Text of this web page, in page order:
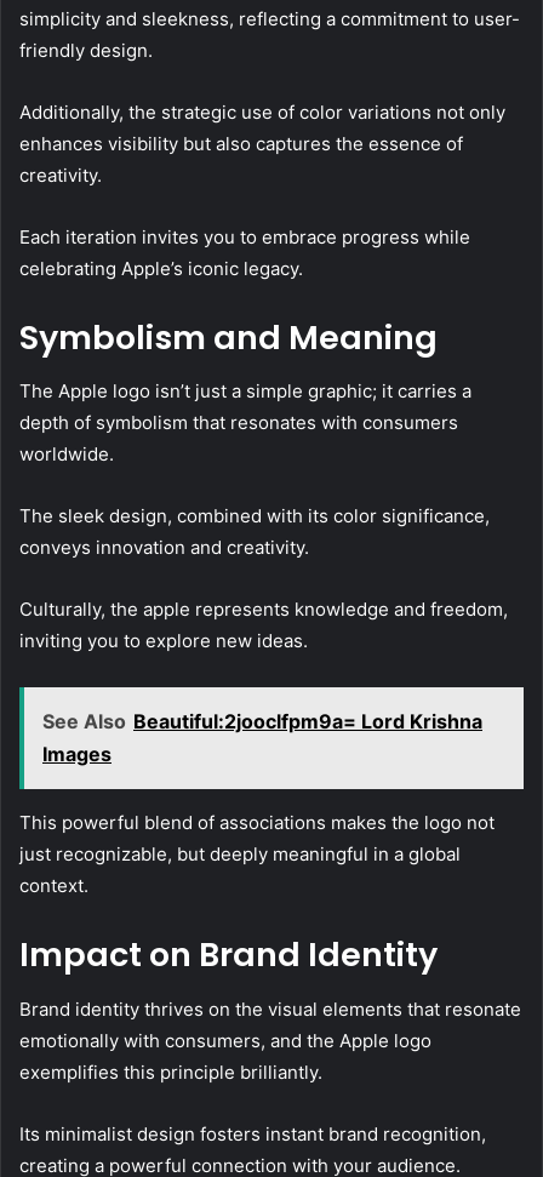
simplicity and sleekness, reflecting a commitment to user-
friendly design.
Additionally, the strategic use of color variations not only
enhances visibility but also captures the essence of
creativity.
Each iteration invites you to embrace progress while
celebrating Apple’s iconic legacy.
Symbolism and Meaning
The Apple logo isn’t just a simple graphic; it carries a
depth of symbolism that resonates with consumers
worldwide.
The sleek design, combined with its color significance,
conveys innovation and creativity.
Culturally, the apple represents knowledge and freedom,
inviting you to explore new ideas.
See Also Beautiful:2jooclfpm9a= Lord Krishna
Images
This powerful blend of associations makes the logo not
just recognizable, but deeply meaningful in a global
context.
Impact on Brand Identity
Brand identity thrives on the visual elements that resonate
emotionally with consumers, and the Apple logo
exemplifies this principle brilliantly.
Its minimalist design fosters instant brand recognition,
creating a powerful connection with your audience.